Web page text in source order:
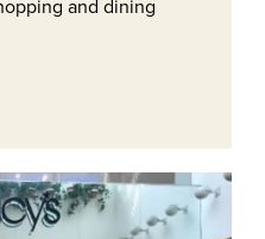
and dining